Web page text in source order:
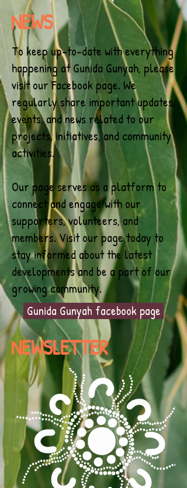
NEWS
To keep up-to-date with everything
happening at Gunida Gunyah, please
visit our Facebook page. We
regularly share important updates,
events, and news related to our
projects, initiatives, and community
activities.
Our page serves as a platform to
connect and engage with our
supporters, volunteers, and
members. Visit our page today to
stay informed about the latest
developments and be a part of our
growing community.
Gunida Gunyah facebook page
NEWSLETTER